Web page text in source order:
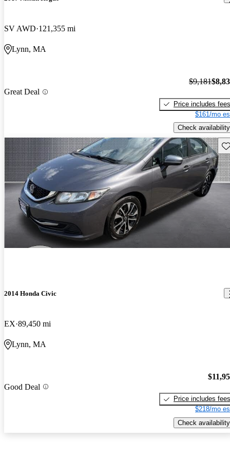
SV AWD 121,355 mi
Lynn, MA
Great Deal
$9,181
Price includes fees
$161/mo
Check availability
2014 Honda Civic
EX 89,450 mi
Lynn, MA
Good Deal
Price includes fees
$218/mo
Check availability